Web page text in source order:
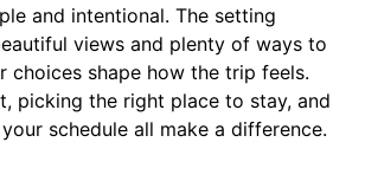
and intentional. The setting
views and plenty of ways to
choices shape how the trip feels.
picking the right place to stay, and
schedule all make a difference.